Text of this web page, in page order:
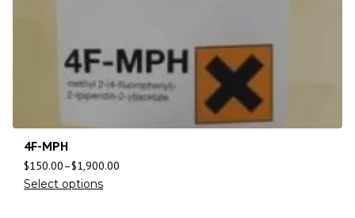
4F-MPH
$150.00–$1,900.00
Select options